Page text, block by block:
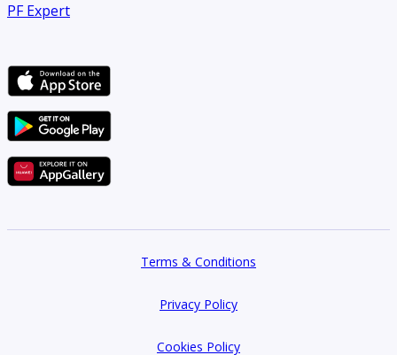
PF Expert
Terms & Conditions
Privacy Policy
Cookies Policy